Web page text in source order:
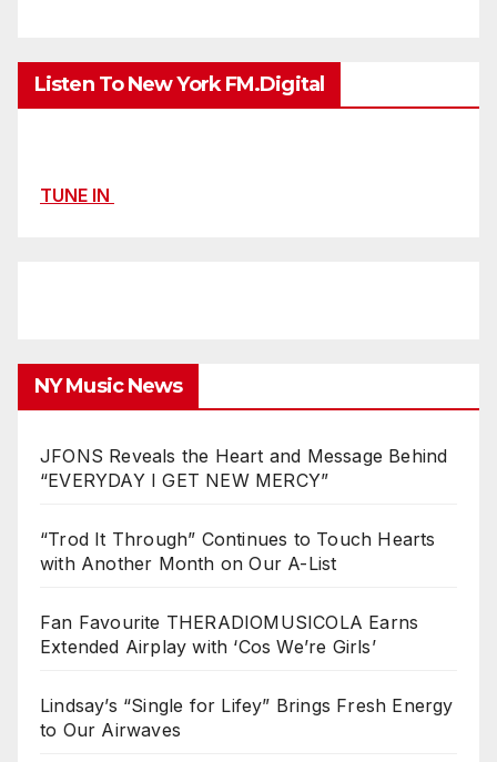
Listen To New York FM.Digital
TUNE IN
NY Music News
JFONS Reveals the Heart and Message Behind
“EVERYDAY I GET NEW MERCY”
“Trod It Through” Continues to Touch Hearts
with Another Month on Our A-List
Fan Favourite THERADIOMUSICOLA Earns
Extended Airplay with ‘Cos We’re Girls’
Lindsay’s “Single for Lifey” Brings Fresh Energy
to Our Airwaves